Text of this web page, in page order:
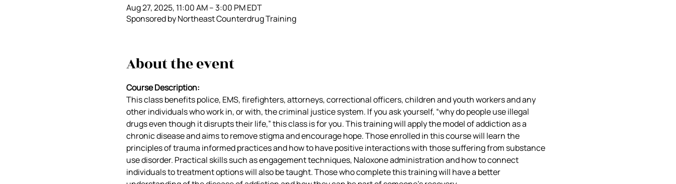
Aug 27, 2025, 11:00 AM – 3:00 PM EDT
Sponsored by Northeast Counterdrug Training
About the event
Course Description:
This class benefits police, EMS, firefighters, attorneys, correctional officers, children and youth workers and any
other individuals who work in, or with, the criminal justice system. If you ask yourself, “why do people use illegal
drugs even though it disrupts their life,” this class is for you. This training will apply the model of addiction as a
chronic disease and aims to remove stigma and encourage hope. Those enrolled in this course will learn the
principles of trauma informed practices and how to have positive interactions with those suffering from substance
use disorder. Practical skills such as engagement techniques, Naloxone administration and how to connect
individuals to treatment options will also be taught. Those who complete this training will have a better